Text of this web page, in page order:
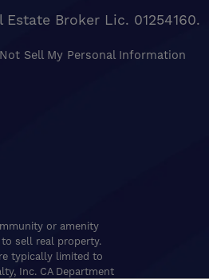
Broker Lic. 01254160.
Sell My Personal Information
or amenity
sell real property.
typically limited to
Inc. CA Department